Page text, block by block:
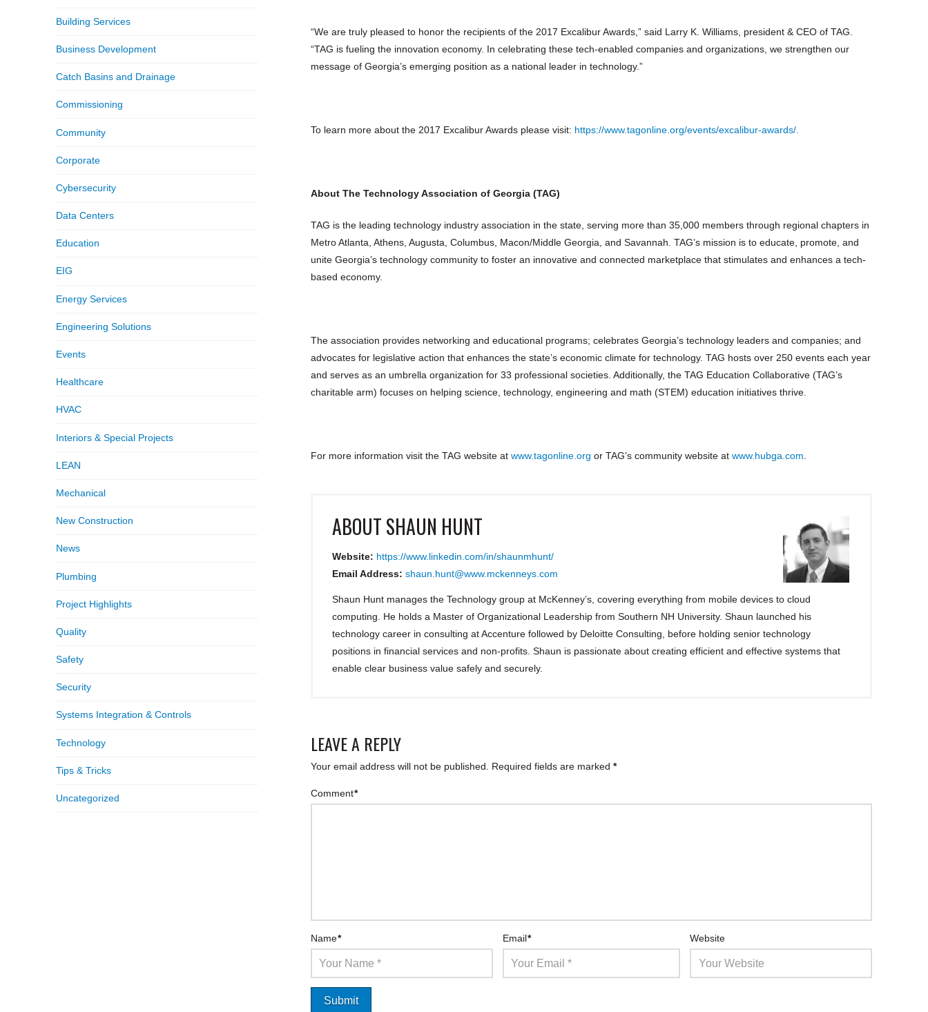
“We are truly pleased to honor the recipients of the 2017 Excalibur Awards,” said Larry K. Williams, president & CEO of TAG.
“TAG is fueling the innovation economy. In celebrating these tech-enabled companies and organizations, we strengthen our
message of Georgia’s emerging position as a national leader in technology.”
To learn more about the 2017 Excalibur Awards please visit: https://www.tagonline.org/events/excalibur-awards/.
About The Technology Association of Georgia (TAG)
TAG is the leading technology industry association in the state, serving more than 35,000 members through regional chapters in
Metro Atlanta, Athens, Augusta, Columbus, Macon/Middle Georgia, and Savannah. TAG’s mission is to educate, promote, and
unite Georgia’s technology community to foster an innovative and connected marketplace that stimulates and enhances a tech-
based economy.
The association provides networking and educational programs; celebrates Georgia’s technology leaders and companies; and
advocates for legislative action that enhances the state’s economic climate for technology. TAG hosts over 250 events each year
and serves as an umbrella organization for 33 professional societies. Additionally, the TAG Education Collaborative (TAG’s
charitable arm) focuses on helping science, technology, engineering and math (STEM) education initiatives thrive.
For more information visit the TAG website at www.tagonline.org or TAG’s community website at www.hubga.com
ABOUTSHAUN HUNT
Website: https://www.linkedin.com/in/shaunmhunt/
Email Address: shaun.hunt@www.mckenneys.com
Shaun Hunt manages the Technology group at McKenney’s, covering everything from mobile devices to cloud
computing. He holds a Master of Organizational Leadership from Southern NH University. Shaun launched his
technology career in consulting at Accenture followed by Deloitte Consulting, before holding senior technology
positions in financial services and non-profits. Shaun is passionate about creating efficient and effective systems that
enable clear business value safely and securely.
LEAVE A REPLY
Your email address will not be published. Required fields are marked *
Comment*
Name* Email* Website
Building Services
Business Development
Catch Basins and Drainage
Commissioning
Community
Corporate
Cybersecurity
Data Centers
Education
EIG
Energy Services
Engineering Solutions
Events
Healthcare
HVAC
Interiors & Special Projects
LEAN
Mechanical
New Construction
News
Plumbing
Project Highlights
Quality
Safety
Security
Systems Integration & Controls
Technology
Tips & Tricks
Uncategorized